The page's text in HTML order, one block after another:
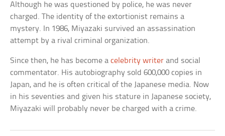
Although he was questioned by police, he was never
charged. The identity of the extortionist remains a
mystery. In 1986, Miyazaki survived an assassination
attempt by a rival criminal organization.
Since then, he has become acelebrity writer and social
commentator. His autobiography sold 600,000 copies in
Japan, and he is often critical of the Japanese media. Now
in his seventies and given his stature in Japanese society,
Miyazaki will probably never be charged with a crime.